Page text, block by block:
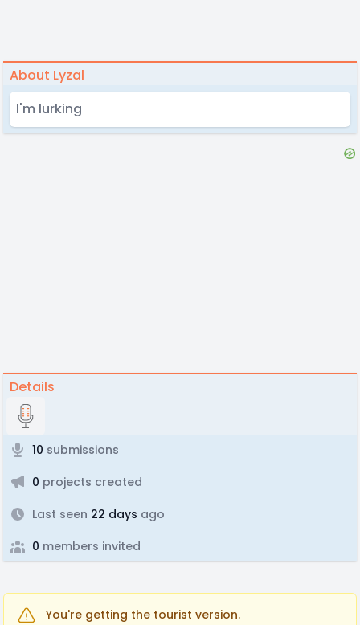
About Lyzal
I'm lurking
Details
10 submissions
0 projects created
Last seen 22 days ago
0 members invited
You're getting the tourist version.